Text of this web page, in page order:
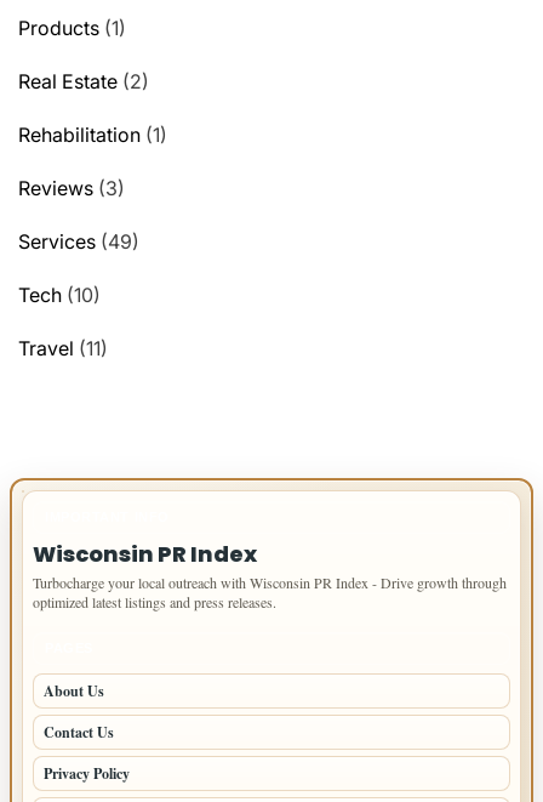
Products (1)
Real Estate (2)
Rehabilitation (1)
Reviews (3)
Services (49)
Tech (10)
Travel (11)
Wisconsin PR Index
Turbocharge your local outreach with Wisconsin PR Index - Drive growth through
optimized latest listings and press releases.
About Us
Contact Us
Privacy Policy